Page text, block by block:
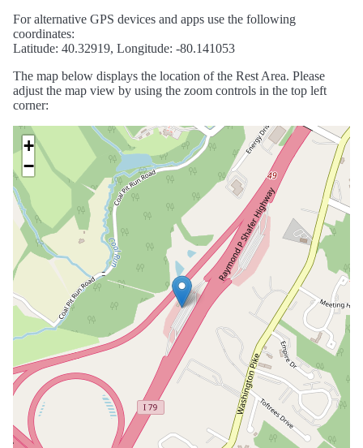
For alternative GPS devices and apps use the following
coordinates:
Latitude: 40.32919, Longitude: -80.141053
The map below displays the location of the Rest Area. Please
adjust the map view by using the zoom controls in the top left
corner:
+
−